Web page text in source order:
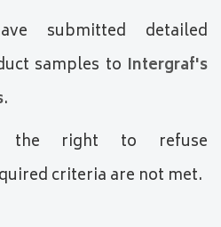
submitted detailed
samples to Intergraf's
.
the right to refuse
criteria are not met.